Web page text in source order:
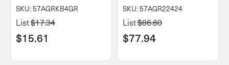
SKU: 57AGRKB4GR
List$17.34
$15.61
SKU: 57AGR22424
List$86.60
$77.94